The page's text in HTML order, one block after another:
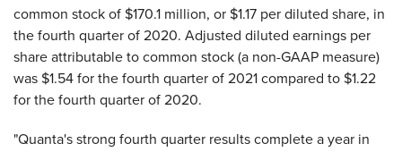
common stock of $170.1 million, or $1.17 per diluted share, in
the fourth quarter of 2020. Adjusted diluted earnings per
share attributable to common stock (a non-GAAP measure)
was $1.54 for the fourth quarter of 2021 compared to $1.22
for the fourth quarter of 2020.
"Quanta's strong fourth quarter results complete a year in